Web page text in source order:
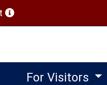
(opens in a new window)
For Visitors